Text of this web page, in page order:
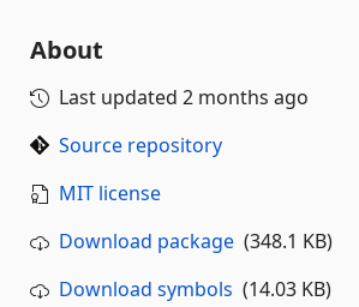
About
Last updated 2 months ago
Source repository
MIT license
Download package (348.1 KB)
Download symbols (14.03 KB)